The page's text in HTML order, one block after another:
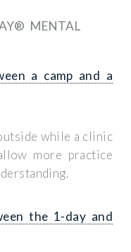
MENTAL
a camp and a
while a clinic
more practice
the 1-day and